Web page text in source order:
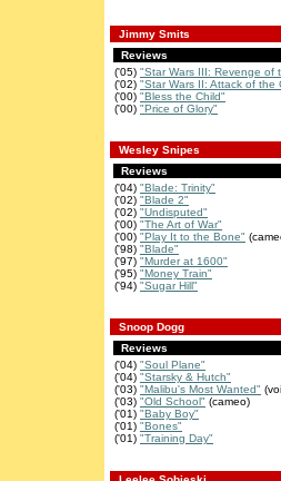
Jimmy Smits
Reviews
('05) "Star Wars III: Revenge of
('02) "Star Wars II: Attack of the
('00) "Bless the Child"
('00) "Price of Glory"
Wesley Snipes
Reviews
('04) "Blade: Trinity"
('02) "Blade 2"
('02) "Undisputed"
('00) "The Art of War"
('00) "Play It to the Bone"
('98) "Blade"
('97) "Murder at 1600"
('95) "Money Train"
('94) "Sugar Hill"
Snoop Dogg
Reviews
('04) "Soul Plane"
('04) "Starsky & Hutch"
('03) "Malibu's Most Wanted"
('03) "Old School" (cameo)
('01) "Baby Boy"
('01) "Bones"
('01) "Training Day"